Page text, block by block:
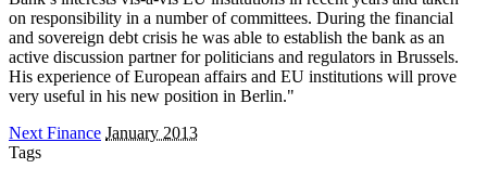
on responsibility in a number of committees. During the financial
and sovereign debt crisis he was able to establish the bank as an
active discussion partner for politicians and regulators in Brussels.
His experience of European affairs and EU institutions will prove
very useful in his new position in Berlin."
Next Finance January 2013
Tags